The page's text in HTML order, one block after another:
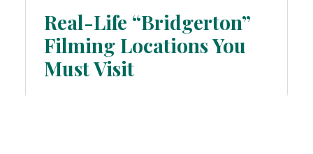
Section
Real-Life “Bridgerton”
Filming Locations You
Must Visit